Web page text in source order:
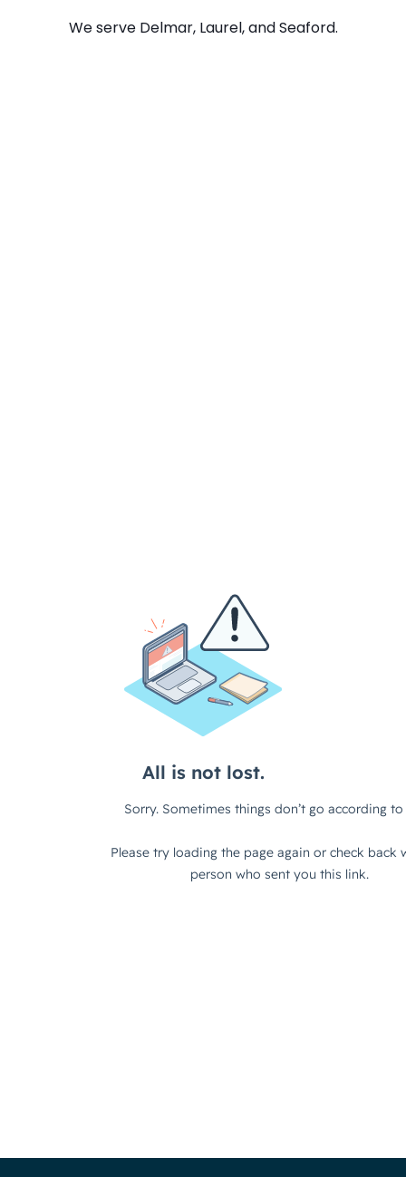
We serve Delmar, Laurel, and Seaford.